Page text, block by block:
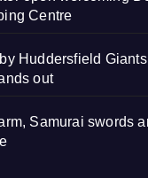
Centre
Huddersfield
out
Samurai swords